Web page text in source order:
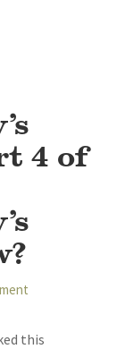
4 of
this